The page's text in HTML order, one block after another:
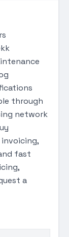
through
network
invoicing,
fast
a